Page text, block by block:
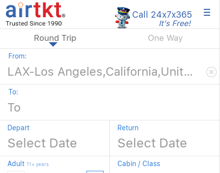
Call 24x7x365
It's Free! ×
Round Trip One Way
From:
To:
Depart Return
Adult 11+ years Cabin / Class